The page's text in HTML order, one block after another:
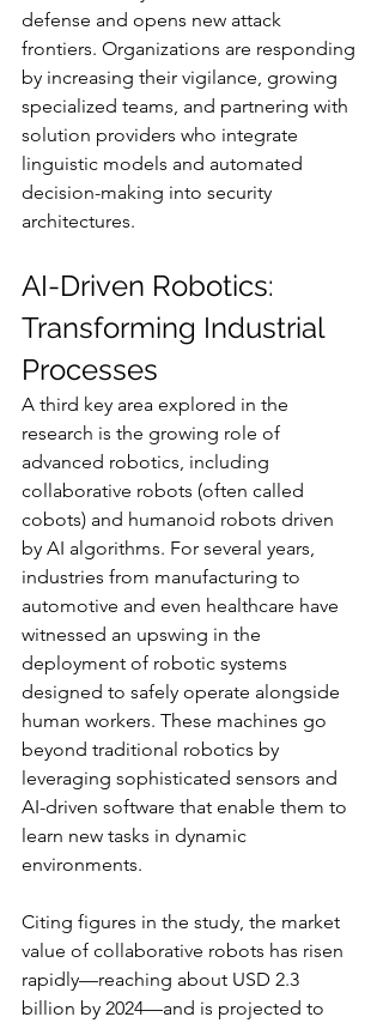
defense and opens new attack
frontiers. Organizations are responding
by increasing their vigilance, growing
specialized teams, and partnering with
solution providers who integrate
linguistic models and automated
decision-making into security
architectures.
AI-Driven Robotics:
Transforming Industrial
Processes
A third key area explored in the
research is the growing role of
advanced robotics, including
collaborative robots (often called
cobots) and humanoid robots driven
by AI algorithms. For several years,
industries from manufacturing to
automotive and even healthcare have
witnessed an upswing in the
deployment of robotic systems
designed to safely operate alongside
human workers. These machines go
beyond traditional robotics by
leveraging sophisticated sensors and
AI-driven software that enable them to
learn new tasks in dynamic
environments.
Citing figures in the study, the market
value of collaborative robots has risen
rapidly—reaching about USD 2.3
billion by 2024—and is projected to